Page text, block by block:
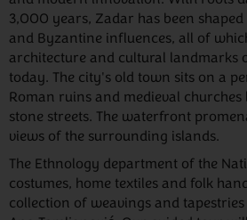
3,000 years, Zadar has been
and Byzantine influences, all of
architecture and cultural landmarks
today. The city's old town sits on a
Roman ruins and medieval
stone streets. The waterfront
views of the surrounding islands.
The Ethnology department of the
costumes, home textiles and folk
collection of weavings and